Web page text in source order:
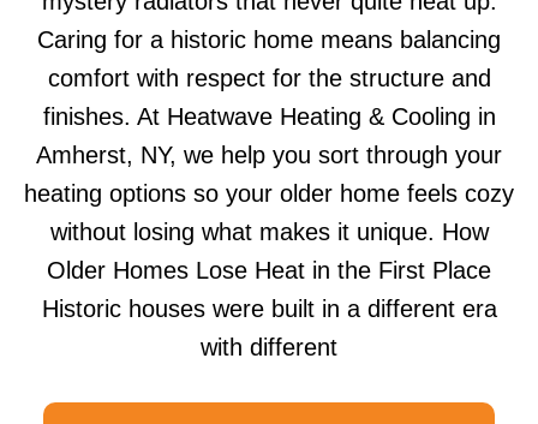
Caring for a historic home means balancing
comfort with respect for the structure and
finishes. At Heatwave Heating & Cooling in
Amherst, NY, we help you sort through your
heating options so your older home feels cozy
without losing what makes it unique. How
Older Homes Lose Heat in the First Place
Historic houses were built in a different era
with different